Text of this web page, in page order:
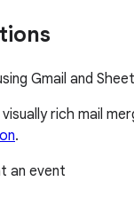
Gmail and
rich mail
.
an event